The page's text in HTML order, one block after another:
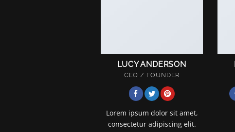
LUCY ANDERSON
CEO / FOUNDER
Lorem ipsum dolor sit amet,
consectetur adipiscing elit.